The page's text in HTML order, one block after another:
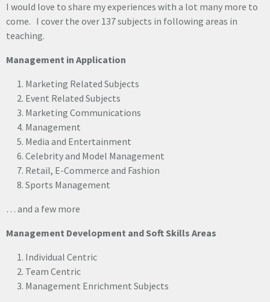
I would love to share my experiences with a lot many more to
come. I cover the over 137 subjects in following areas in
teaching.
Management in Application
Marketing Related Subjects
Event Related Subjects
Marketing Communications
Management
Media and Entertainment
Celebrity and Model Management
Retail, E-Commerce and Fashion
Sports Management
… and a few more
Management Development and Soft Skills Areas
Individual Centric
Team Centric
Management Enrichment Subjects